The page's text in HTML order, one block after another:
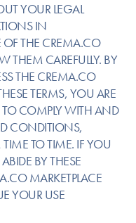
YOUR LEGAL
IN
THE CREMA.CO
THEM CAREFULLY. BY
THE CREMA.CO
TERMS, YOU ARE
TO COMPLY WITH AND
CONDITIONS,
TO TIME. IF YOU
BY THESE
MARKETPLACE
YOUR USE